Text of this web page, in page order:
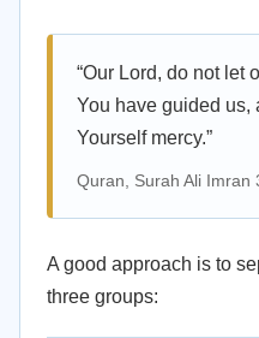
“Our Lord, do not let
You have guided us,
Yourself mercy.”
Quran, Surah Ali Imran
A good approach is to
three groups: